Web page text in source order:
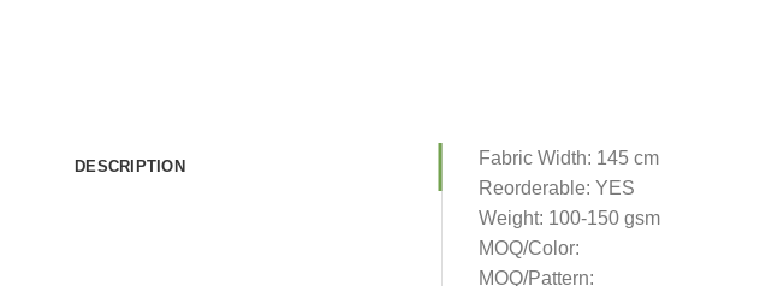
DESCRIPTION
Fabric Width: 145 cm
Reorderable: YES
Weight: 100-150 gsm
MOQ/Color:
MOQ/Pattern: